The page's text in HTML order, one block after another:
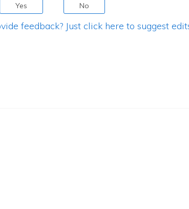
Yes No
feedback? Just click here to suggest